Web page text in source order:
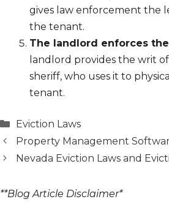
gives law enforcement the
the tenant.
The landlord enforces
landlord provides the writ
sheriff, who uses it to
tenant.
Categories
Eviction Laws
Property Management
Nevada Eviction Laws and
**Blog Article Disclaimer*